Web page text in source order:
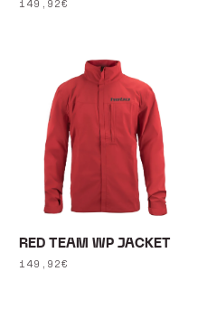
RED TEAM WP JACKET
Regular
149,92€